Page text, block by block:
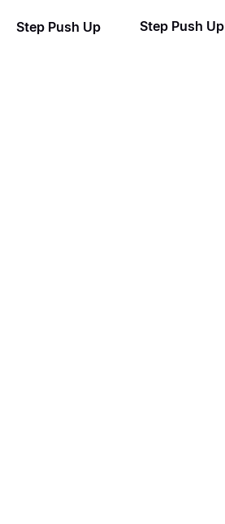
Step Push Up Step Push Up